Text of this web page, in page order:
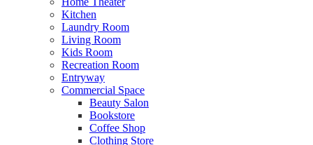
Kitchen
Laundry Room
Living Room
Kids Room
Recreation Room
Entryway
Commercial Space
Beauty Salon
Bookstore
Coffee Shop
Clothing Store